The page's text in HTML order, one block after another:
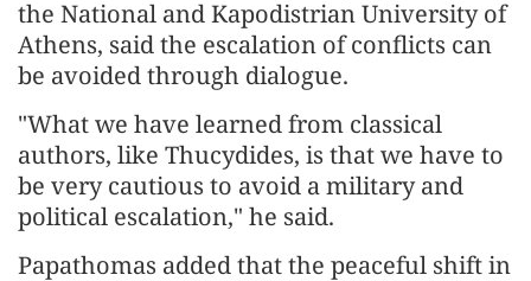
the National and Kapodistrian University of
Athens, said the escalation of conflicts can
be avoided through dialogue.
"What we have learned from classical
authors, like Thucydides, is that we have to
be very cautious to avoid a military and
political escalation," he said.
Papathomas added that the peaceful shift in